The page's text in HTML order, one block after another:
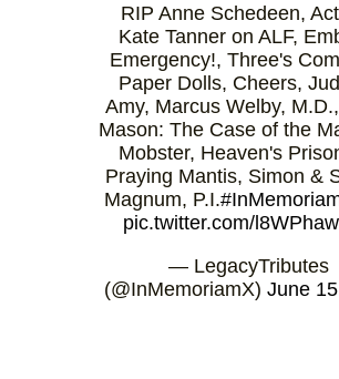
RIP Anne Schedeen,
Kate Tanner on ALF,
Emergency!, Three's
Paper Dolls, Cheers,
Amy, Marcus Welby,
Mason: The Case of the
Mobster, Heaven's
Praying Mantis, Simon &
Magnum, P.I.
pic.twitter.com/
— LegacyTributes
(@InMemoriamX) June